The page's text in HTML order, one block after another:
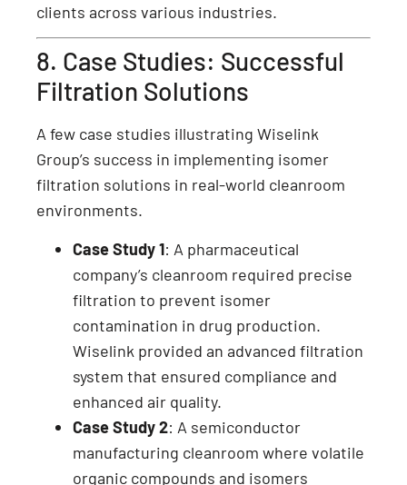
clients across various industries.
8. Case Studies: Successful
Filtration Solutions
A few case studies illustrating Wiselink
Group’s success in implementing isomer
filtration solutions in real-world cleanroom
environments.
Case Study 1: A pharmaceutical
company’s cleanroom required precise
filtration to prevent isomer
contamination in drug production.
Wiselink provided an advanced filtration
system that ensured compliance and
enhanced air quality.
Case Study 2: A semiconductor
manufacturing cleanroom where volatile
organic compounds and isomers